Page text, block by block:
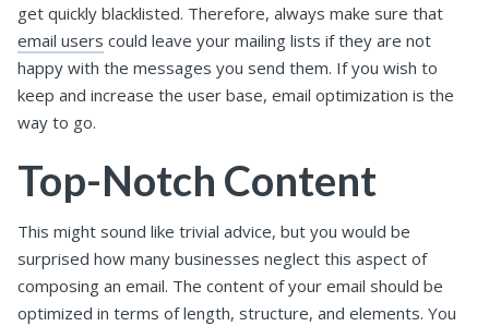
get quickly blacklisted. Therefore, always make sure that
email users could leave your mailing lists if they are not
happy with the messages you send them. If you wish to
keep and increase the user base, email optimization is the
way to go.
Top-Notch Content
This might sound like trivial advice, but you would be
surprised how many businesses neglect this aspect of
composing an email. The content of your email should be
optimized in terms of length, structure, and elements. You